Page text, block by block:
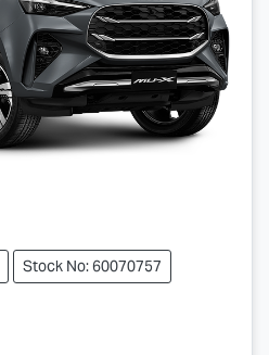
Stock No: 60070757